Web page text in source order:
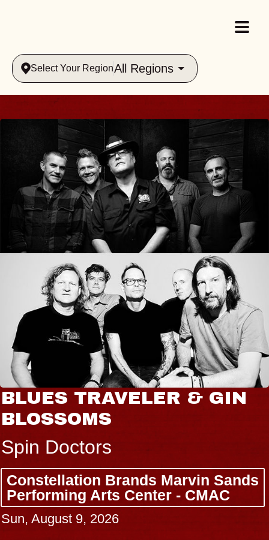
Select Your RegionAll Regions
BLUES TRAVELER & GIN
BLOSSOMS
Spin Doctors
Constellation Brands Marvin Sands
Performing Arts Center - CMAC
Sun, August 9, 2026